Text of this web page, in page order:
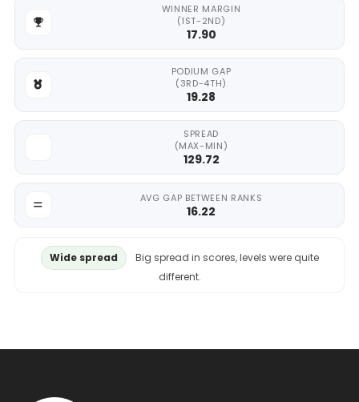
WINNER MARGIN
(1ST-2ND)
17.90
PODIUM GAP
(3RD-4TH)
19.28
SPREAD
(MAX-MIN)
129.72
AVG GAP BETWEEN RANKS
16.22
Wide spread
Big spread in scores, levels were quite
different.